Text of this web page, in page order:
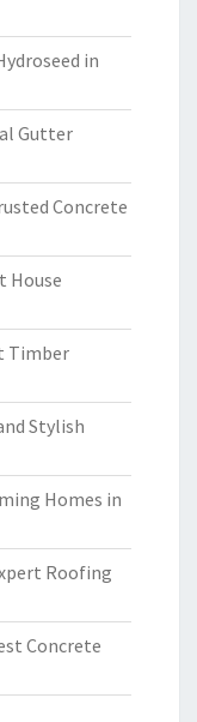
in
Gutter
Concrete
House
Timber
Stylish
Homes in
Roofing
Concrete